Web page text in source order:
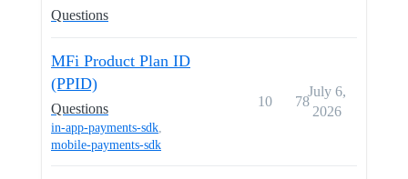
Questions
MFi Product Plan ID
(PPID)
Questions
in-app-payments-sdk,
mobile-payments-sdk
10 78
July 6,
2026